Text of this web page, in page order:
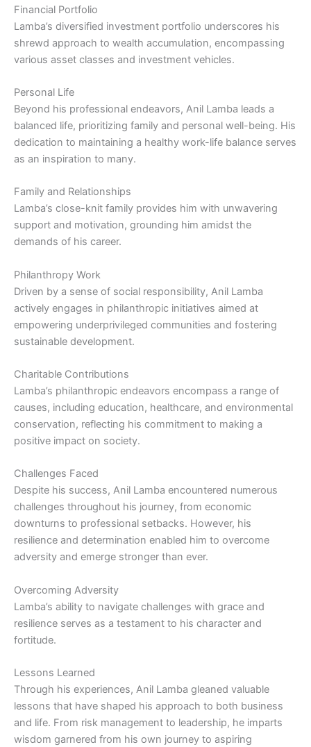
Financial Portfolio
Lamba’s diversified investment portfolio underscores his
shrewd approach to wealth accumulation, encompassing
various asset classes and investment vehicles.
Personal Life
Beyond his professional endeavors, Anil Lamba leads a
balanced life, prioritizing family and personal well-being. His
dedication to maintaining a healthy work-life balance serves
as an inspiration to many.
Family and Relationships
Lamba’s close-knit family provides him with unwavering
support and motivation, grounding him amidst the
demands of his career.
Philanthropy Work
Driven by a sense of social responsibility, Anil Lamba
actively engages in philanthropic initiatives aimed at
empowering underprivileged communities and fostering
sustainable development.
Charitable Contributions
Lamba’s philanthropic endeavors encompass a range of
causes, including education, healthcare, and environmental
conservation, reflecting his commitment to making a
positive impact on society.
Challenges Faced
Despite his success, Anil Lamba encountered numerous
challenges throughout his journey, from economic
downturns to professional setbacks. However, his
resilience and determination enabled him to overcome
adversity and emerge stronger than ever.
Overcoming Adversity
Lamba’s ability to navigate challenges with grace and
resilience serves as a testament to his character and
fortitude.
Lessons Learned
Through his experiences, Anil Lamba gleaned valuable
lessons that have shaped his approach to both business
and life. From risk management to leadership, he imparts
wisdom garnered from his own journey to aspiring